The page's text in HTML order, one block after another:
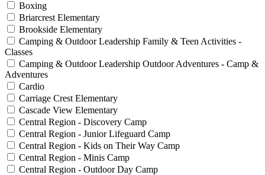
Boxing
Briarcrest Elementary
Brookside Elementary
Camping & Outdoor Leadership Family & Teen Activities -
Classes
Camping & Outdoor Leadership Outdoor Adventures - Camp &
Adventures
Cardio
Carriage Crest Elementary
Cascade View Elementary
Central Region - Discovery Camp
Central Region - Junior Lifeguard Camp
Central Region - Kids on Their Way Camp
Central Region - Minis Camp
Central Region - Outdoor Day Camp